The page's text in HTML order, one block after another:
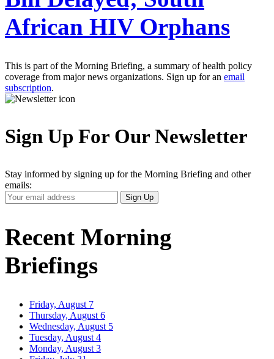
African HIV Orphans
This is part of the Morning Briefing, a summary of health policy
coverage from major news organizations. Sign up for an email
subscription.
Sign Up For Our Newsletter
Stay informed by signing up for the Morning Briefing and other
emails:
Your
Email
Sign Up
Recent Morning
Briefings
Friday, August 7
Thursday, August 6
Wednesday, August 5
Tuesday, August 4
Monday, August 3